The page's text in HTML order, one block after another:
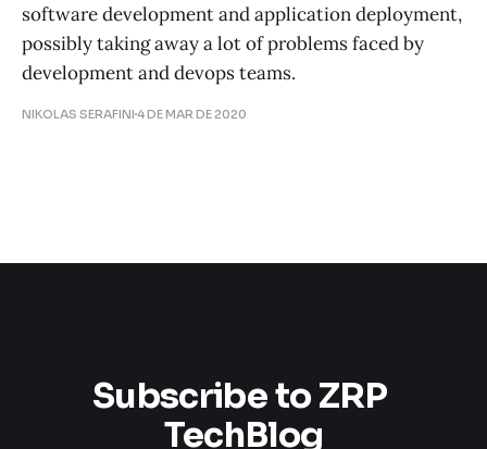
software development and application deployment,
possibly taking away a lot of problems faced by
development and devops teams.
NIKOLAS SERAFINI 4 DE MAR DE 2020
Subscribe to ZRP
TechBlog